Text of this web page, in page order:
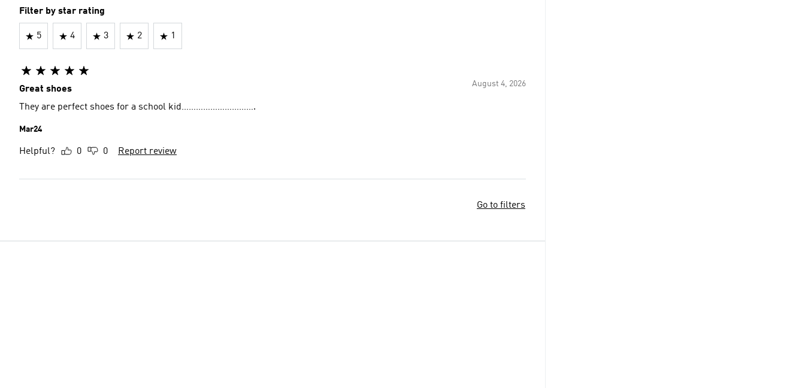
Filter by star rating
5 4 3 2 1
August 4, 2026
Great shoes
They are perfect shoes for a school kid………………………….
Mar24
Helpful? 0 0 Report review
Go to filters